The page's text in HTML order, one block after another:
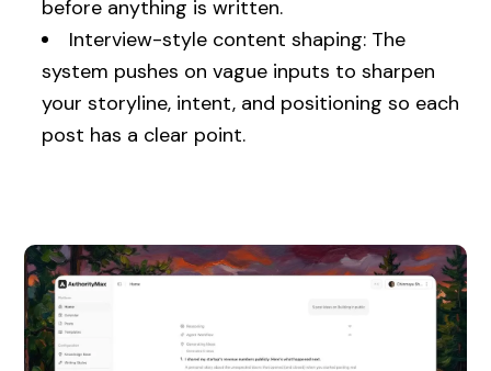
before anything is written.
Interview-style content shaping: The
system pushes on vague inputs to sharpen
your storyline, intent, and positioning so each
post has a clear point.